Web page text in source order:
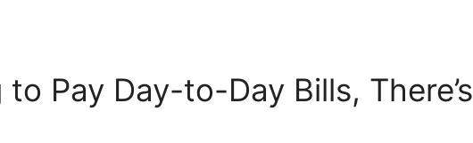
to Pay Day-to-Day Bills, There’s